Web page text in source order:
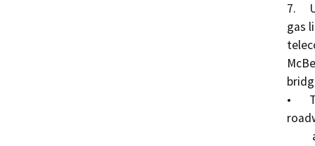
7.	Utility Relocation: An existing underground natural
gas
•	The natural gas line that exists on the westerly